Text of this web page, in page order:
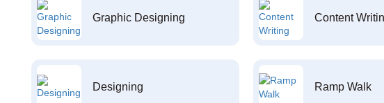
Graphic Designing Content
Designing Ramp Walk